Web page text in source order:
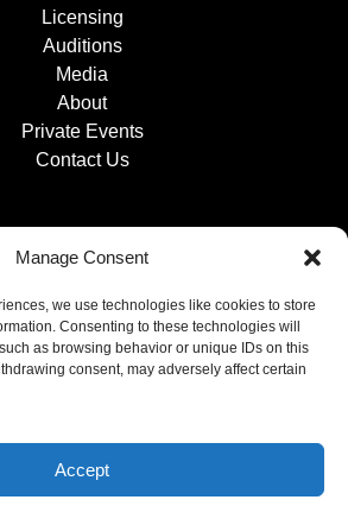
Manage Consent
we use technologies like cookies to store
Consenting to these technologies will
as browsing behavior or unique IDs on this
consent, may adversely affect certain
Accept
Licensing
Auditions
Media
About
Private Events
Contact Us
& Cookie Statement